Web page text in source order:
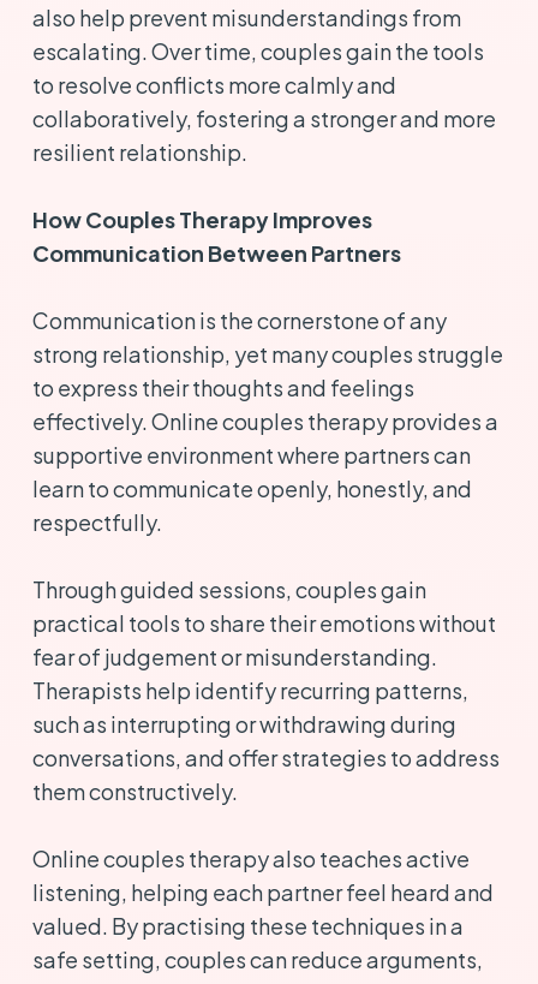
also help prevent misunderstandings from
escalating. Over time, couples gain the tools
to resolve conflicts more calmly and
collaboratively, fostering a stronger and more
resilient relationship.
How Couples Therapy Improves
Communication Between Partners
Communication is the cornerstone of any
strong relationship, yet many couples struggle
to express their thoughts and feelings
effectively. Online couples therapy provides a
supportive environment where partners can
learn to communicate openly, honestly, and
respectfully.
Through guided sessions, couples gain
practical tools to share their emotions without
fear of judgement or misunderstanding.
Therapists help identify recurring patterns,
such as interrupting or withdrawing during
conversations, and offer strategies to address
them constructively.
Online couples therapy also teaches active
listening, helping each partner feel heard and
valued. By practising these techniques in a
safe setting, couples can reduce arguments,